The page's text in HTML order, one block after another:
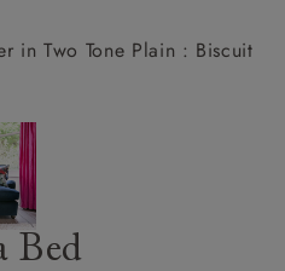
in Two Tone Plain : Biscuit
Bed